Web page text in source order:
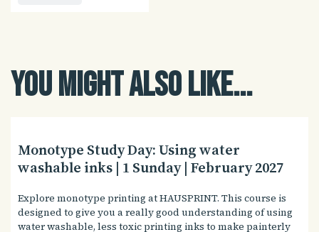
You might also like...
Monotype Study Day: Using water
washable inks | 1 Sunday | February 2027
Explore monotype printing at HAUSPRINT. This course is
designed to give you a really good understanding of using
water washable, less toxic printing inks to make painterly